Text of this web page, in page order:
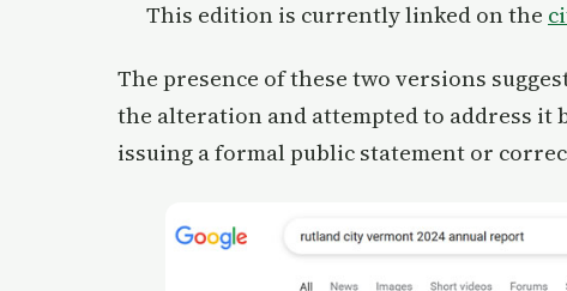
This edition is currently linked on the
The presence of these two versions
the alteration and attempted to address
issuing a formal public statement or